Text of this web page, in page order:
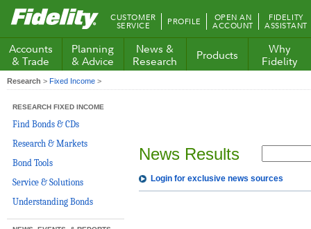
Fidelity.com
Home
CUSTOMER
SERVICE PROFILE OPEN AN
ACCOUNT
FIDELITY
ASSISTANT
Accounts
& Trade
Planning
& Advice
News &
Research
Products
Why
Fidelity
Research > Fixed Income >
RESEARCH FIXED INCOME
Find Bonds & CDs
Research & Markets
Bond Tools
Service & Solutions
Understanding Bonds
News Results
Login for exclusive news sources